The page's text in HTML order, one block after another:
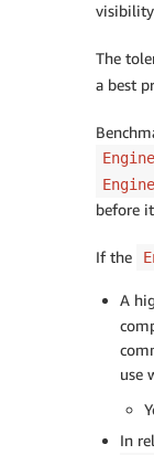
The
a best
before
If the
A
use
In